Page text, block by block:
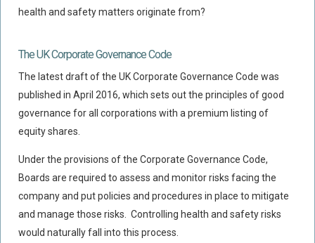
Prohibition/improvement Notices
Corporate Manslaughter
Coroners Inquests
Public Inquiry Solicitors
INSURANCE
Policy Coverage
Business Interruption
All Risks Policies
health and safety matters originate from?
The UK Corporate Governance Code
The latest draft of the UK Corporate Governance Code was
published in April 2016, which sets out the principles of good
governance for all corporations with a premium listing of
equity shares.
Under the provisions of the Corporate Governance Code,
Boards are required to assess and monitor risks facing the
company and put policies and procedures in place to mitigate
and manage those risks. Controlling health and safety risks
would naturally fall into this process.